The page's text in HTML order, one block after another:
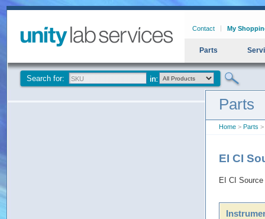
Contact My
Parts
Search for:
Parts
Home > Parts >
EI CI
EI CI